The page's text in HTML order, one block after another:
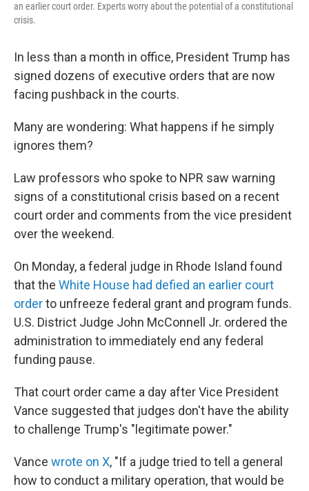
an earlier court order. Experts worry about the potential of a constitutional
crisis.
In less than a month in office, President Trump has
signed dozens of executive orders that are now
facing pushback in the courts.
Many are wondering: What happens if he simply
ignores them?
Law professors who spoke to NPR saw warning
signs of a constitutional crisis based on a recent
court order and comments from the vice president
over the weekend.
On Monday, a federal judge in Rhode Island found
that the White House had defied an earlier court
orderto unfreeze federal grant and program funds.
U.S. District Judge John McConnell Jr. ordered the
administration to immediately end any federal
funding pause.
That court order came a day after Vice President
Vance suggested that judges don't have the ability
to challenge Trump's "legitimate power."
Vance wrote on X, "If a judge tried to tell a general
how to conduct a military operation, that would be